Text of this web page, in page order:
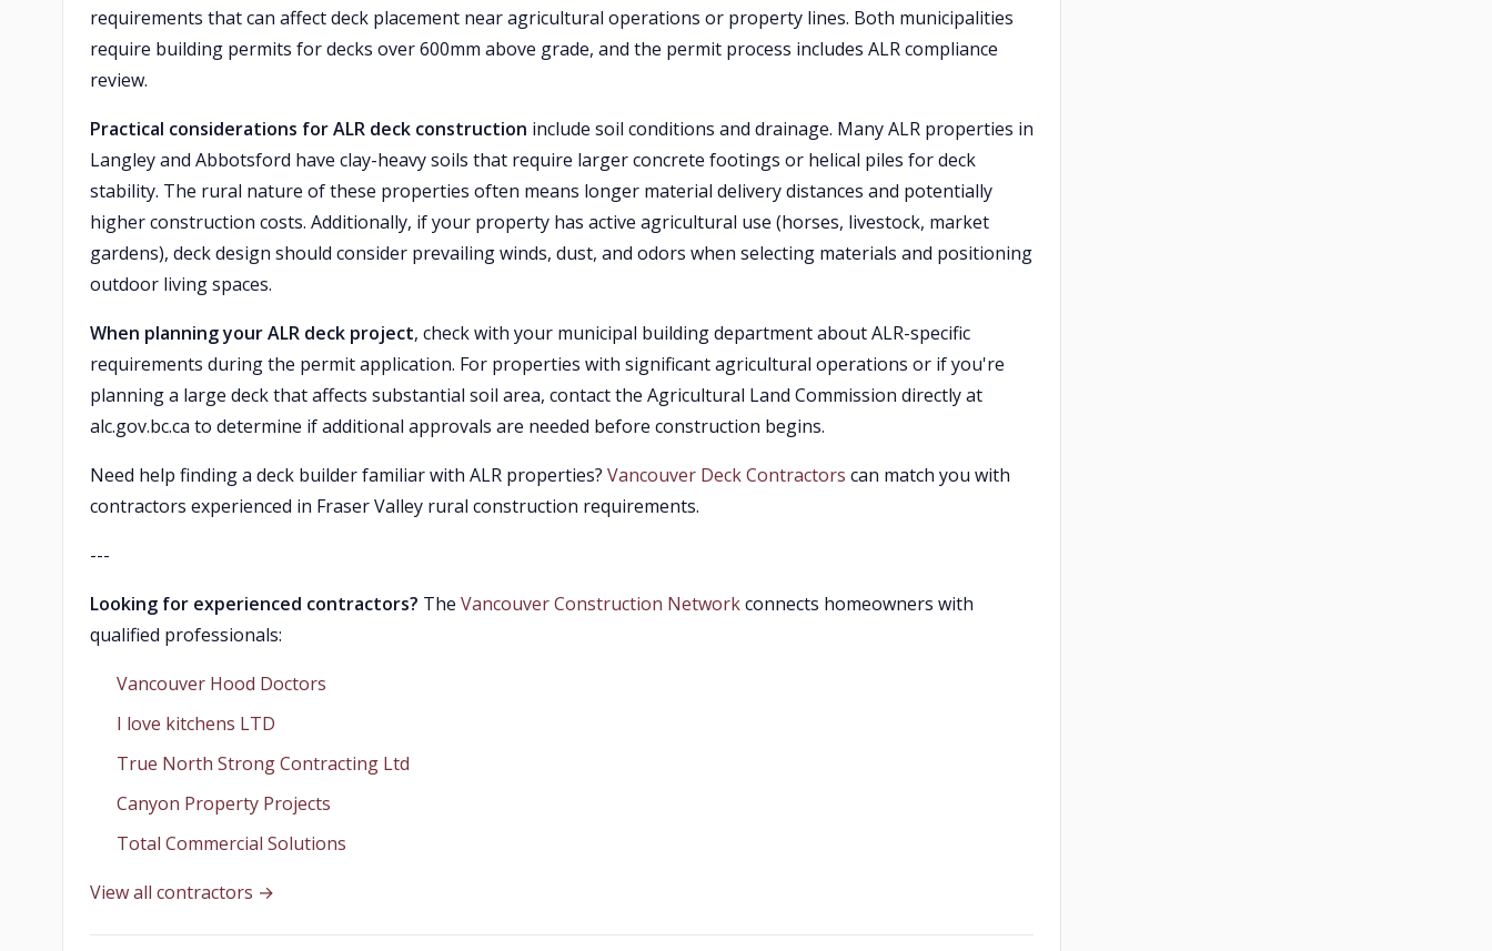
requirements that can affect deck placement near agricultural operations or property lines. Both municipalities
require building permits for decks over 600mm above grade, and the permit process includes ALR compliance
review.
Practical considerations for ALR deck construction include soil conditions and drainage. Many ALR properties in
Langley and Abbotsford have clay-heavy soils that require larger concrete footings or helical piles for deck
stability. The rural nature of these properties often means longer material delivery distances and potentially
higher construction costs. Additionally, if your property has active agricultural use (horses, livestock, market
gardens), deck design should consider prevailing winds, dust, and odors when selecting materials and positioning
outdoor living spaces.
When planning your ALR deck project, check with your municipal building department about ALR-specific
requirements during the permit application. For properties with significant agricultural operations or if you're
planning a large deck that affects substantial soil area, contact the Agricultural Land Commission directly at
alc.gov.bc.ca to determine if additional approvals are needed before construction begins.
Need help finding a deck builder familiar with ALR properties? Vancouver Deck Contractors can match you with
contractors experienced in Fraser Valley rural construction requirements.
---
Looking for experienced contractors? The Vancouver Construction Networkconnects homeowners with
qualified professionals:
Vancouver Hood Doctors
I love kitchens LTD
True North Strong Contracting Ltd
Canyon Property Projects
Total Commercial Solutions
View all contractors →